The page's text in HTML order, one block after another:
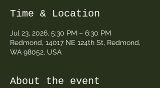
Time & Location
Jul 23, 2026, 5:30 PM – 6:30 PM
Redmond, 14017 NE 124th St, Redmond,
WA 98052, USA
About the event